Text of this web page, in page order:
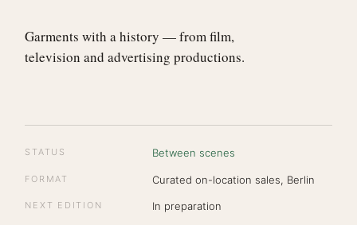
Garments with a history — from film,
television and advertising productions.
STATUS Between scenes
FORMAT Curated on-location sales, Berlin
NEXT EDITION In preparation